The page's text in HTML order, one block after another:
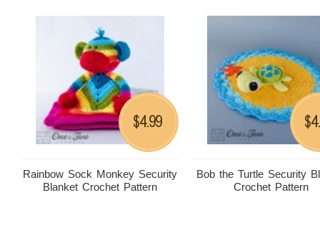
Rainbow Sock Monkey Security
Blanket Crochet Pattern
$4.99
Bob the Turtle Security
Crochet Pattern
$